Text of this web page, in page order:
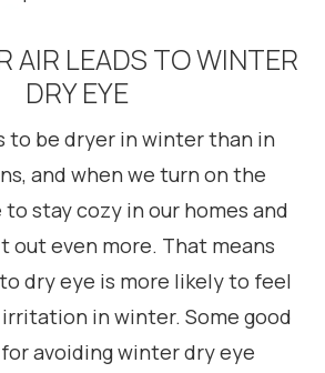
AIR LEADS TO WINTER
DRY EYE
to be dryer in winter than in
and when we turn on the
stay cozy in our homes and
out even more. That means
dry eye is more likely to feel
in winter. Some good
avoiding winter dry eye